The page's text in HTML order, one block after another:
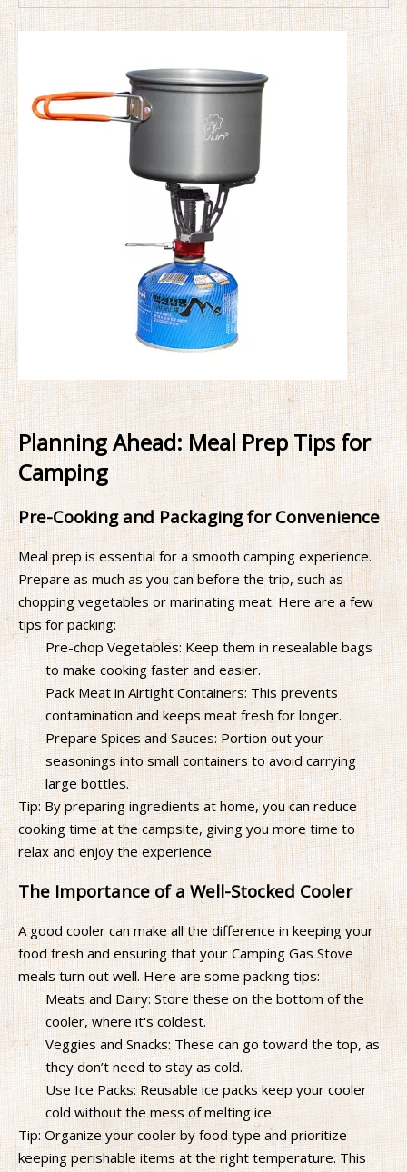
Planning Ahead: Meal Prep Tips for
Camping
Pre-Cooking and Packaging for Convenience
Meal prep is essential for a smooth camping experience.
Prepare as much as you can before the trip, such as
chopping vegetables or marinating meat. Here are a few
tips for packing:
Pre-chop Vegetables: Keep them in resealable bags
to make cooking faster and easier.
Pack Meat in Airtight Containers: This prevents
contamination and keeps meat fresh for longer.
Prepare Spices and Sauces: Portion out your
seasonings into small containers to avoid carrying
large bottles.
Tip: By preparing ingredients at home, you can reduce
cooking time at the campsite, giving you more time to
relax and enjoy the experience.
The Importance of a Well-Stocked Cooler
A good cooler can make all the difference in keeping your
food fresh and ensuring that your Camping Gas Stove
meals turn out well. Here are some packing tips:
Meats and Dairy: Store these on the bottom of the
cooler, where it's coldest.
Veggies and Snacks: These can go toward the top, as
they don’t need to stay as cold.
Use Ice Packs: Reusable ice packs keep your cooler
cold without the mess of melting ice.
Tip: Organize your cooler by food type and prioritize
keeping perishable items at the right temperature. This